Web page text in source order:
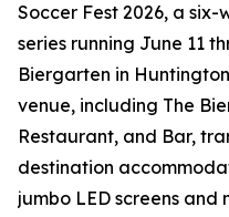
Soccer Fest 2026, a
series running June 11
Biergarten in
venue, including The
Restaurant, and Bar,
destination
jumbo LED screens and